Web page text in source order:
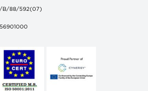
B/88/592(07)